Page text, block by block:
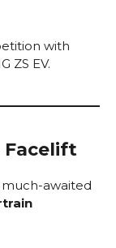
with
ZS EV.
Facelift
much-awaited